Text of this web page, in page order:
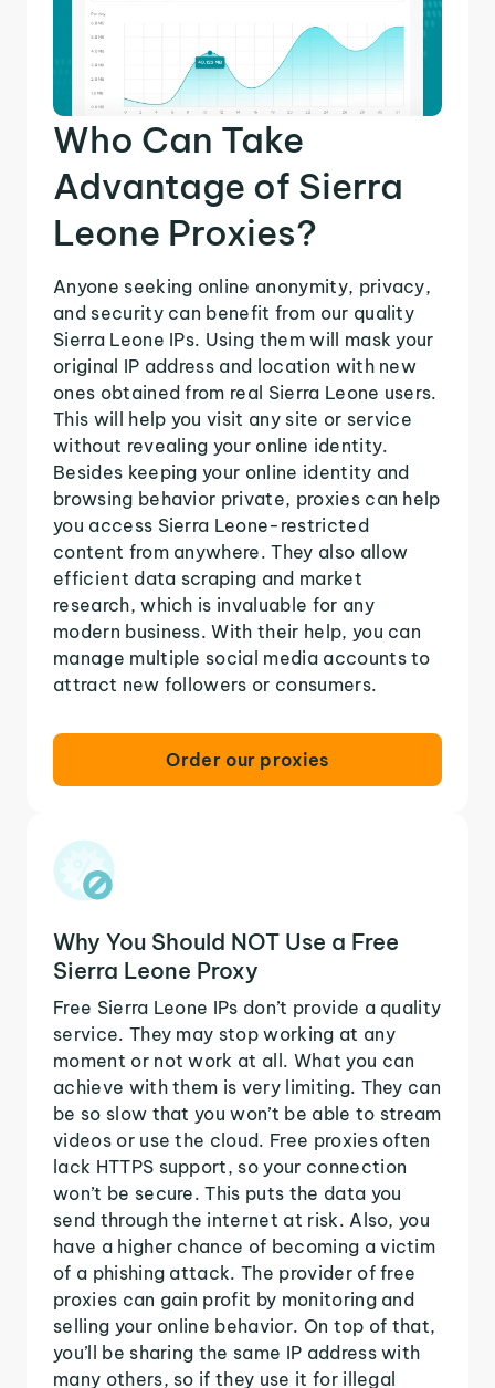
Who Can Take
Advantage of Sierra
Leone Proxies?
Anyone seeking online anonymity, privacy,
and security can benefit from our quality
Sierra Leone IPs. Using them will mask your
original IP address and location with new
ones obtained from real Sierra Leone users.
This will help you visit any site or service
without revealing your online identity.
Besides keeping your online identity and
browsing behavior private, proxies can help
you access Sierra Leone-restricted
content from anywhere. They also allow
efficient data scraping and market
research, which is invaluable for any
modern business. With their help, you can
manage multiple social media accounts to
attract new followers or consumers.
Order our proxies
Why You Should NOT Use a Free
Sierra Leone Proxy
Free Sierra Leone IPs don’t provide a quality
service. They may stop working at any
moment or not work at all. What you can
achieve with them is very limiting. They can
be so slow that you won’t be able to stream
videos or use the cloud. Free proxies often
lack HTTPS support, so your connection
won’t be secure. This puts the data you
send through the internet at risk. Also, you
have a higher chance of becoming a victim
of a phishing attack. The provider of free
proxies can gain profit by monitoring and
selling your online behavior. On top of that,
you’ll be sharing the same IP address with
many others, so if they use it for illegal